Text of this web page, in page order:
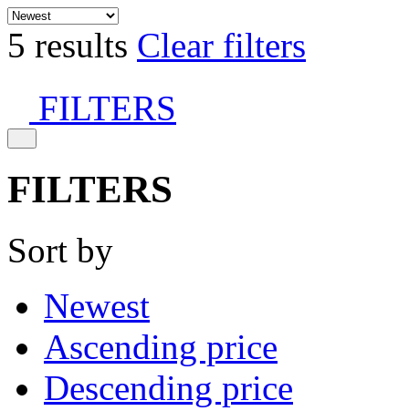
5 results Clear filters
FILTERS
FILTERS
Sort by
Newest
Ascending price
Descending price